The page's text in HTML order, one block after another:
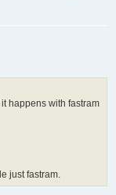
happens with fastram
just fastram.